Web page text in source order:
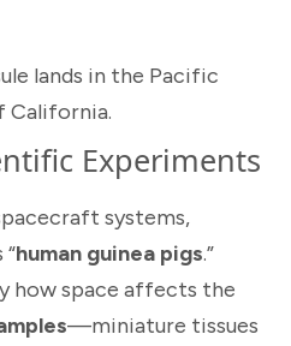
lands in the Pacific
California.
Experiments
systems,
human guinea pigs.”
how space affects the
—miniature tissues